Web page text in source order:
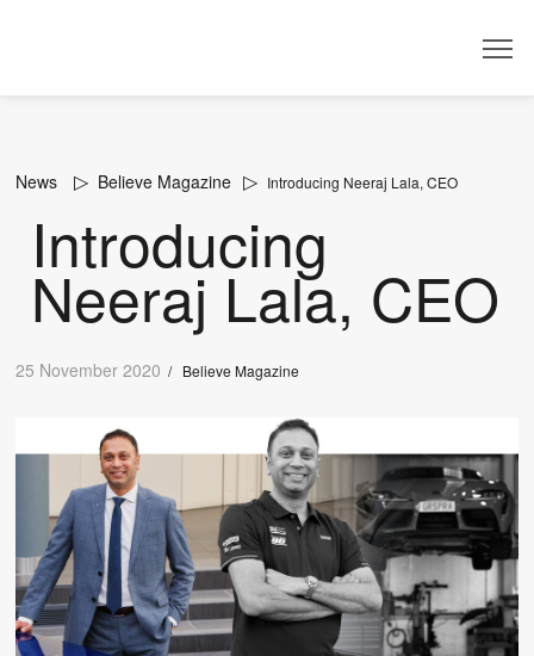
News Believe Magazine Introducing Neeraj Lala, CEO
Introducing
Neeraj Lala, CEO
25 November 2020 / Believe Magazine